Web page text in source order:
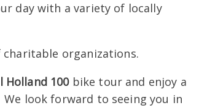
day with a variety of locally
organizations.
Holland 100bike tour and enjoy a
look forward to seeing you in